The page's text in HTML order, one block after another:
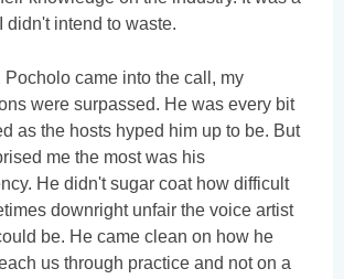
didn't intend to waste.
Pocholo came into the call, my
were surpassed. He was every bit
as the hosts hyped him up to be. But
me the most was his
He didn't sugar coat how difficult
downright unfair the voice artist
be. He came clean on how he
us through practice and not on a